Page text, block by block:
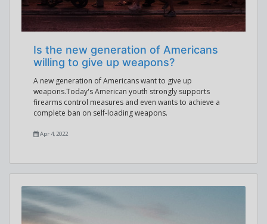
Is the new generation of Americans
willing to give up weapons?
A new generation of Americans want to give up
weapons.Today's American youth strongly supports
firearms control measures and even wants to achieve a
complete ban on self-loading weapons.
Apr 4, 2022